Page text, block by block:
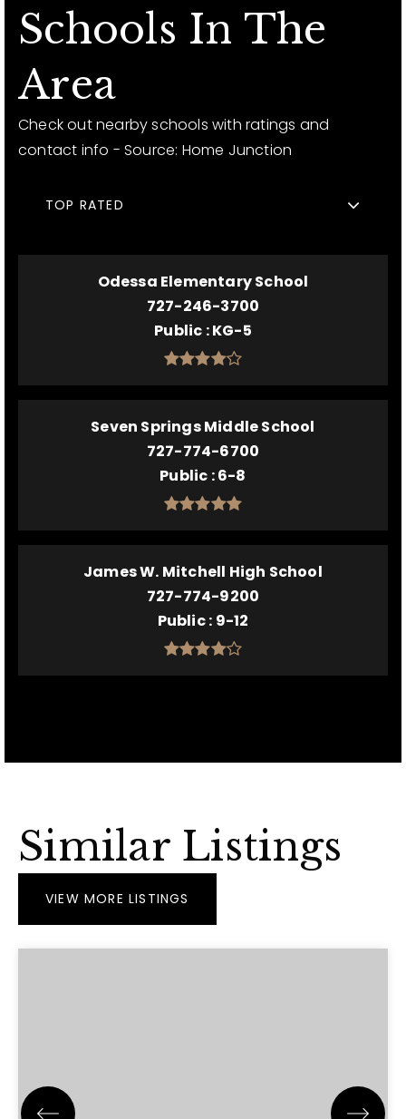
Schools In The
Area
Check out nearby schools with ratings and
contact info - Source: Home Junction
TOP RATED
Odessa Elementary School
727-246-3700
Public KG-5
Seven Springs Middle School
727-774-6700
Public 6-8
James W. Mitchell High School
727-774-9200
Public 9-12
Similar Listings
VIEW MORE LISTINGS